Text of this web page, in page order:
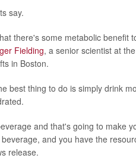
say.
there's some metabolic benefit
Fielding, a senior scientist at
in Boston.
best thing to do is simply drink
and that's going to make
and you have the
release.